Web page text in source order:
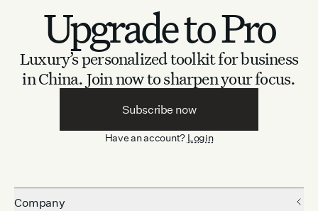
Upgrade to Pro
Luxury’s personalized toolkit for business
in China. Join now to sharpen your focus.
Subscribe now
Have an account? Login
Company